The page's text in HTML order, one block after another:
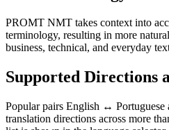
PROMT NMT takes context into
terminology, resulting in more
business, technical, and everyday
Supported Directions
Popular pairs English ↔ Portuguese
translation directions across more